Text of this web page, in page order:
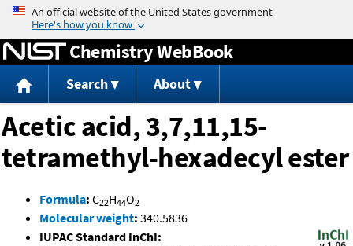
Jump to content
Chemistry WebBook
Search About
Acetic acid, 3,7,11,15-
tetramethyl-hexadecyl ester
Formula: C22H44O2
Molecular weight: 340.5836
IUPAC Standard InChI: